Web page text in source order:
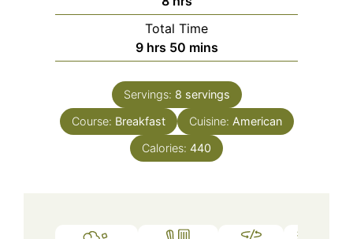
Total Time
9hours
hrs 50minutes
mins
Servings: 8 servings
Course: Breakfast Cuisine: American
Calories: 440